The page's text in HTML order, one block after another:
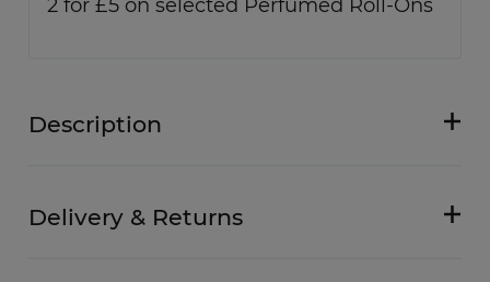
2 for £5 on selected Perfumed Roll-Ons
Description
Delivery & Returns